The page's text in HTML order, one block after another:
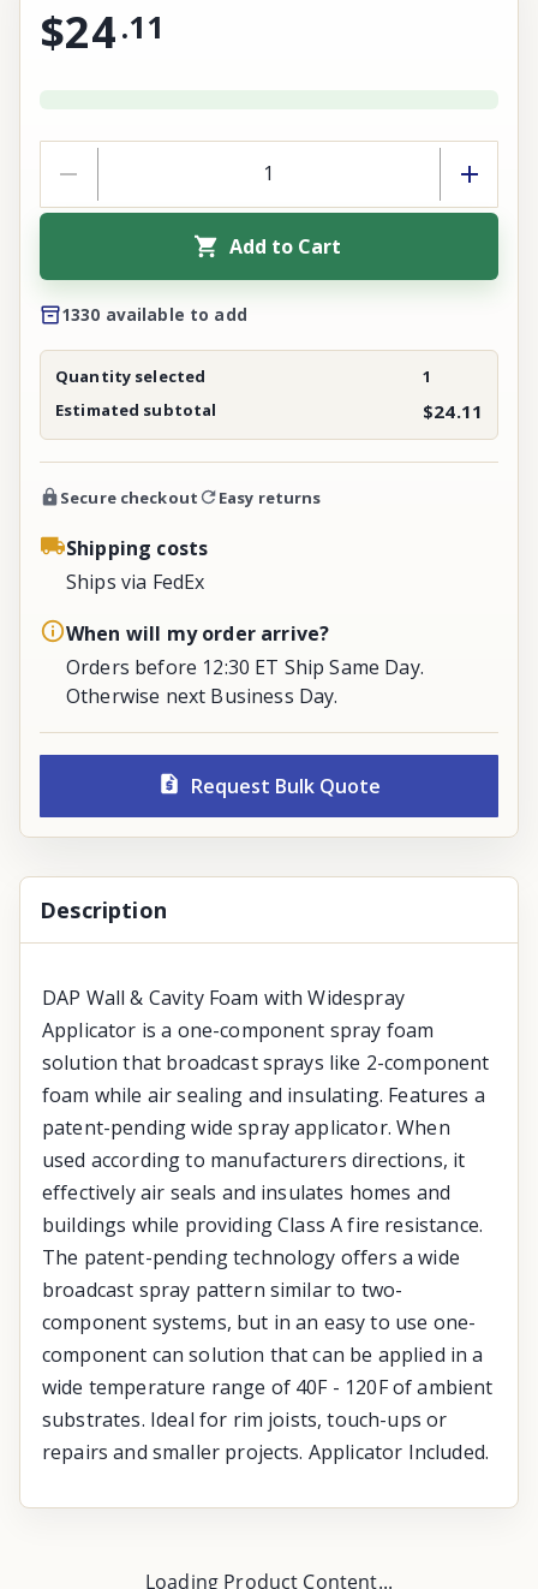
$24.11
Add to Cart
1330 available to add
Quantity selected
1
Estimated subtotal
$24.11
Secure checkout Easy returns
Shipping costs
Ships via FedEx
When will my order arrive?
Orders before 12:30 ET Ship Same Day.
Otherwise next Business Day.
Request Bulk Quote
Description
DAP Wall & Cavity Foam with Widespray
Applicator is a one-component spray foam
solution that broadcast sprays like 2-component
foam while air sealing and insulating. Features a
patent-pending wide spray applicator. When
used according to manufacturers directions, it
effectively air seals and insulates homes and
buildings while providing Class A fire resistance.
The patent-pending technology offers a wide
broadcast spray pattern similar to two-
component systems, but in an easy to use one-
component can solution that can be applied in a
wide temperature range of 40F - 120F of ambient
substrates. Ideal for rim joists, touch-ups or
repairs and smaller projects. Applicator Included.
Loading Product Content...